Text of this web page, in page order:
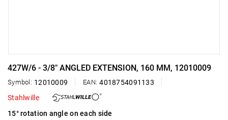
427W/6 - 3/8" ANGLED EXTENSION, 160 MM, 12010009
Symbol: 12010009 EAN: 4018754091133
Stahlwille
15° rotation angle on each side